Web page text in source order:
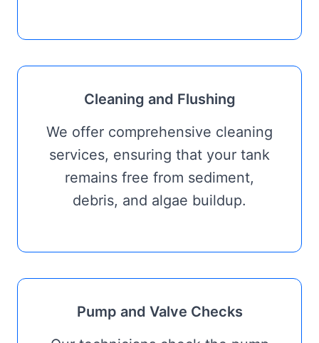
Cleaning and Flushing
We offer comprehensive cleaning
services, ensuring that your tank
remains free from sediment,
debris, and algae buildup.
Pump and Valve Checks